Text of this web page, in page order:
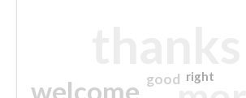
welcome good right